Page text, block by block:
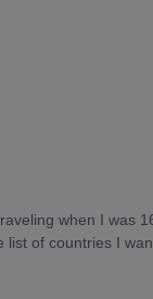
when I was
of countries I